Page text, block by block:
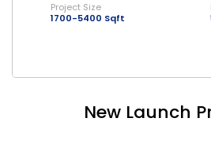
Project Size
1700-5400 Sqft
New Launch